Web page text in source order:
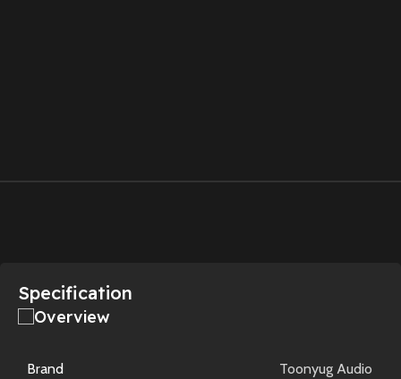
Specification
Overview
Brand Toonyug Audio